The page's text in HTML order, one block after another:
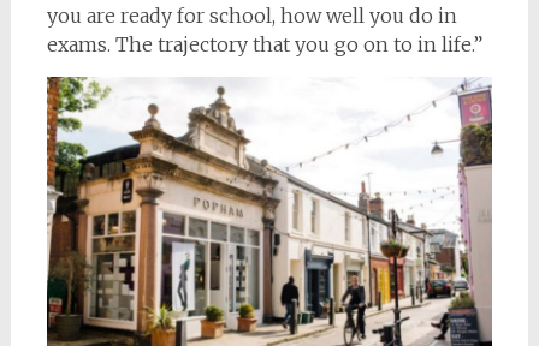
you are ready for school, how well you do in
exams. The trajectory that you go on to in life.”